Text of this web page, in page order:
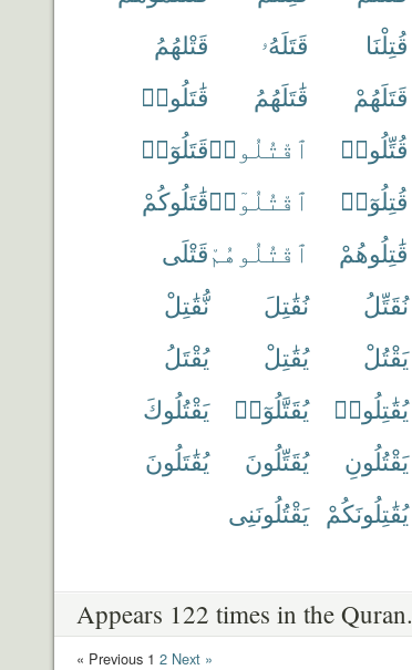
قُتِلْنَا قَتَلَهُۥ
قَتْلهُمُ
قَتَلَهُمْ قَٰتَلَهُمُ
قَٰتَلُوا۟
قُتِّلُوا۟ ٱقْتُلُوا۟قَتَلُوٓا۟
قُتِلُوٓا۟ ٱقْتُلُوٓا۟قَٰتَلُوكُمْ
قَٰتِلُوهُمْ ٱقْتُلُوهُمْقَتْلَى
نُقَتِّلُ نُقَٰتِلَ
نُّقَٰتِلْ
يَقْتُلْ يُقَٰتِلْ
يُقْتَلُ
يُقَٰتِلُوا۟ يُقَتَّلُوٓا۟
يَقْتُلُوكَ
يَقْتُلُونِ يُقَتِّلُونَ
يُقَٰتَلُونَ
يُقَٰتِلُونَكُمْ يَقْتُلُونَنِى
Appears 122 times in the Quran.
« Previous 1 2 Next »